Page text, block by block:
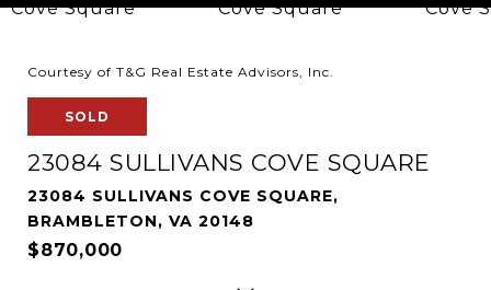
Courtesy of T&G Real Estate Advisors, Inc.
SOLD
23084 SULLIVANS COVE SQUARE
23084 SULLIVANS COVE SQUARE,
BRAMBLETON, VA 20148
$870,000